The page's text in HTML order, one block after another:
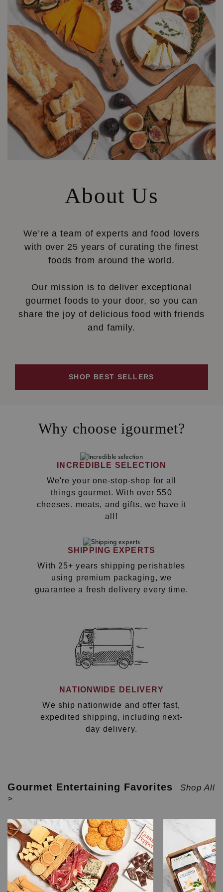
About Us
We’re a team of experts and food lovers
with over 25 years of curating the finest
foods from around the world.
Our mission is to deliver exceptional
gourmet foods to your door, so you can
share the joy of delicious food with friends
and family.
SHOP BEST SELLERS
Why choose igourmet?
INCREDIBLE SELECTION
We're your one-stop-shop for all
things gourmet. With over 550
cheeses, meats, and gifts, we have it
all!
SHIPPING EXPERTS
With 25+ years shipping perishables
using premium packaging, we
guarantee a fresh delivery every time.
NATIONWIDE DELIVERY
We ship nationwide and offer fast,
expedited shipping, including next-
day delivery.
Gourmet Entertaining Favorites
Shop All
>